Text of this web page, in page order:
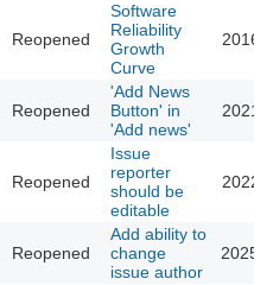
Reopened
Software
Reliability
Growth
Curve
2016-
Reopened
'Add News
Button' in
'Add news'
2021-
Reopened
Issue
reporter
should be
editable
2022-
Reopened
Add ability to
change
issue author
2025-